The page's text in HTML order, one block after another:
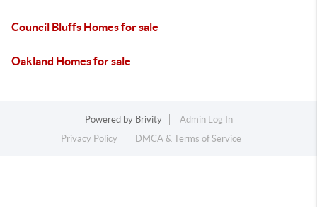
Council Bluffs Homes for sale
Oakland Homes for sale
Powered by Brivity
Admin Log In
Privacy Policy
DMCA & Terms of Service